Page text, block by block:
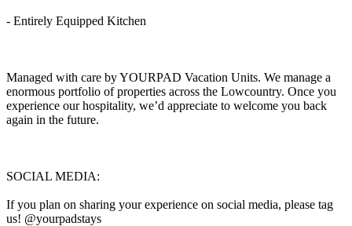
- Entirely Equipped Kitchen
Managed with care by YOURPAD Vacation Units. We manage a
enormous portfolio of properties across the Lowcountry. Once you
experience our hospitality, we’d appreciate to welcome you back
again in the future.
SOCIAL MEDIA:
If you plan on sharing your experience on social media, please tag
us! @yourpadstays